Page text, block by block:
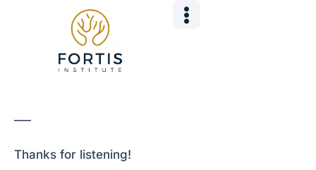
Thanks for listening!
navigation